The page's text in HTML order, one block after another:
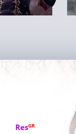
ResGR